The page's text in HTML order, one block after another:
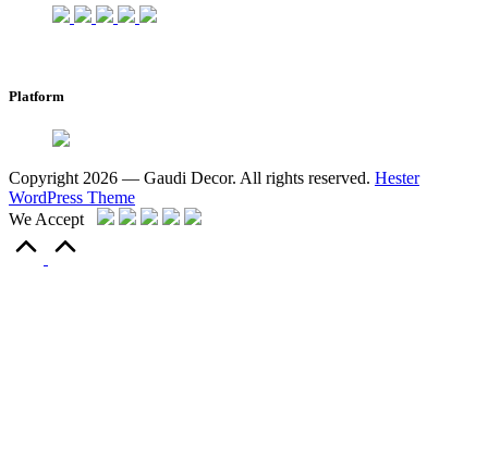
Platform
Copyright 2026 — Gaudi Decor. All rights reserved. Hester
WordPress Theme
We Accept